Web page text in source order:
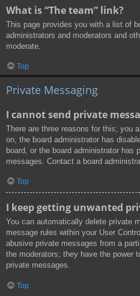
What is “The team” link?
This page provides you with a list of
administrators and moderators and
moderate.
Top
Private Messaging
I cannot send private
There are three reasons for this; you
on, the board administrator has
board, or the board administrator has
messages. Contact a board
Top
I keep getting unwanted
You can automatically delete private
message rules within your User
abusive private messages from a
the moderators; they have the power
private messages.
Top